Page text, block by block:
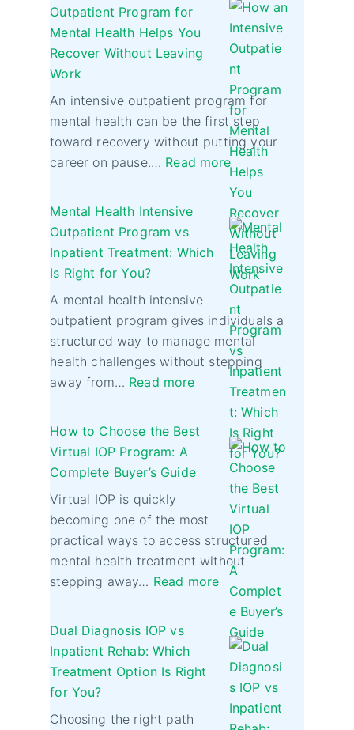
Outpatient Program for
Mental Health Helps You
Recover Without Leaving
Work
An intensive outpatient program for
mental health can be the first step
toward recovery without putting your
career on pause.… Read more
Mental Health Intensive
Outpatient Program vs
Inpatient Treatment: Which
Is Right for You?
A mental health intensive
outpatient program gives individuals a
structured way to manage mental
health challenges without stepping
away from… Read more
How to Choose the Best
Virtual IOP Program: A
Complete Buyer’s Guide
Virtual IOP is quickly
becoming one of the most
practical ways to access structured
mental health treatment without
stepping away… Read more
Dual Diagnosis IOP vs
Inpatient Rehab: Which
Treatment Option Is Right
for You?
Choosing the right path